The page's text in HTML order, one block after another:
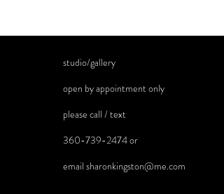
studio/gallery
open by appointment only
please call / text
360-739-2474or
email sharonkingston@me.com